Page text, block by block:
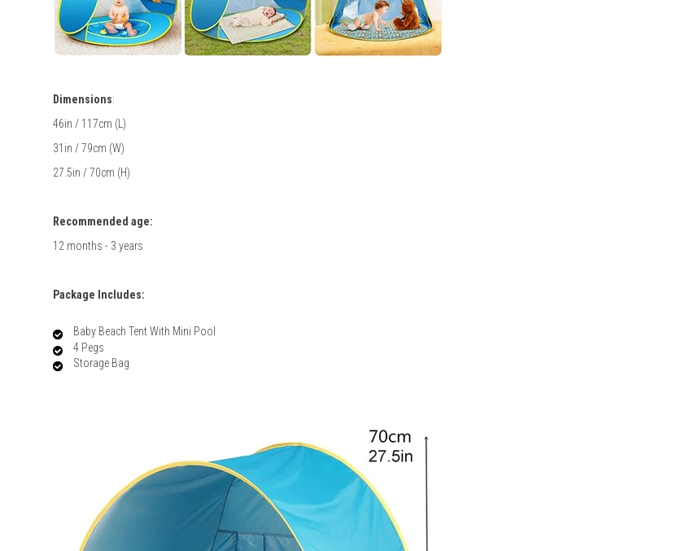
Dimensions:
46in / 117cm (L)
31in / 79cm (W)
27.5in / 70cm (H)
Recommended age:
12 months - 3 years
Package Includes:
Baby Beach Tent With Mini Pool
4 Pegs
Storage Bag